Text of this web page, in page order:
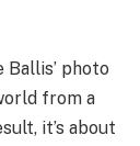
photo
from a
it’s about